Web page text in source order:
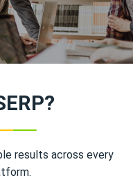
results across every